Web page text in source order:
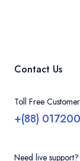
Contact Us
Toll Free
+(88)
Need live support?